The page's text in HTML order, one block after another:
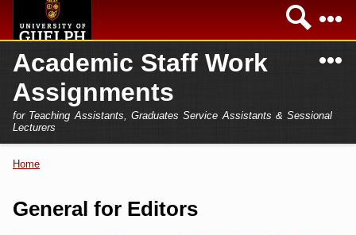
Home
Secondary menu
Academics
Campus
Academic Staff Work
Assignments
for Teaching Assistants, Graduates Service Assistants & Sessional
Lecturers
Home
Home
General for Editors